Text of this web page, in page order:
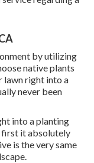
by utilizing
native plants
lawn right into a
never been
into a planting
first it absolutely
is the very same